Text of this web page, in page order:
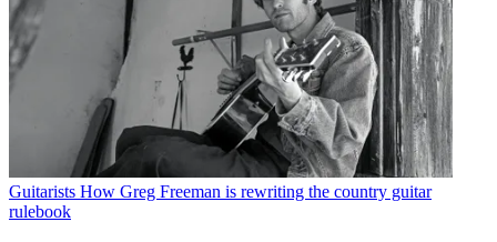
Guitarists How Greg Freeman is rewriting the country guitar
rulebook